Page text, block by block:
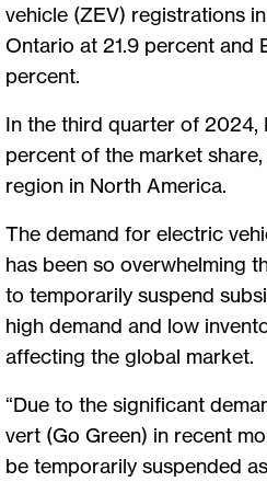
vehicle (ZEV) registrations
Ontario at 21.9 percent and
percent.
In the third quarter of 2024,
percent of the market
region in North America.
The demand for electric
has been so overwhelming
to temporarily suspend
high demand and low
affecting the global market.
“Due to the significant
vert (Go Green) in recent
be temporarily suspended